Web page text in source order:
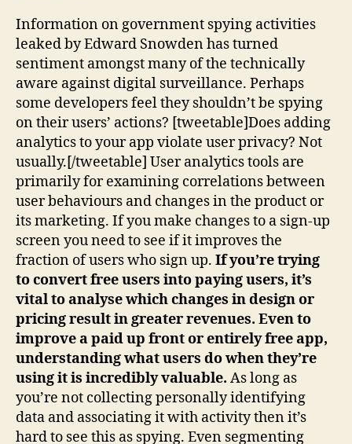
Information on government spying activities
leaked by Edward Snowden has turned
sentiment amongst many of the technically
aware against digital surveillance. Perhaps
some developers feel they shouldn’t be spying
on their users’ actions? [tweetable]Does adding
analytics to your app violate user privacy? Not
usually.[/tweetable] User analytics tools are
primarily for examining correlations between
user behaviours and changes in the product or
its marketing. If you make changes to a sign-up
screen you need to see if it improves the
fraction of users who sign up. If you’re trying
to convert free users into paying users, it’s
vital to analyse which changes in design or
pricing result in greater revenues. Even to
improve a paid up front or entirely free app,
understanding what users do when they’re
using it is incredibly valuable. As long as
you’re not collecting personally identifying
data and associating it with activity then it’s
hard to see this as spying. Even segmenting